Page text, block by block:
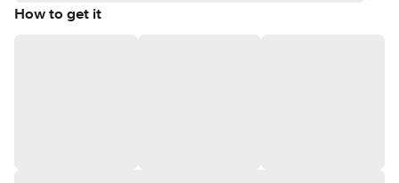
How to get it